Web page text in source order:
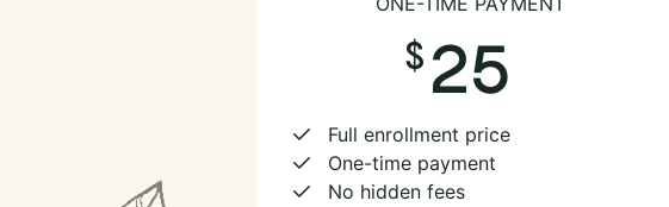
25
Full enrollment price
One-time payment
No hidden fees